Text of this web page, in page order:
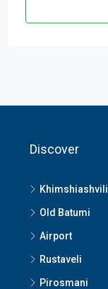
Discover
Khimshiashvili
Old Batumi
Airport
Rustaveli
Pirosmani